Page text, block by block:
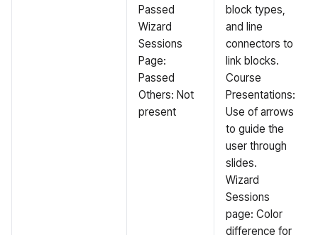
Passed
Wizard
Sessions
Page:
Passed
Others: Not
present
block types,
and line
connectors to
link blocks.
Course
Presentations:
Use of arrows
to guide the
user through
slides.
Wizard
Sessions
page: Color
difference for